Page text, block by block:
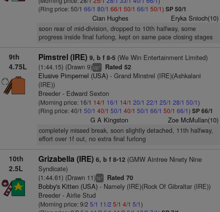
(Ring price: 50/1 66/1 80/1 66/1 50/1 66/1 50/1) SP 50/1
Cian Hughes Eryka Snioch(10)
soon rear of mid-division, dropped to 10th halfway, some
progress inside final furlong, kept on same pace closing stages
9th
4.75L
Pimstrel (IRE) 9, b f 8-5(We Win Entertainment Limited)
(1:44.15) (Drawn 9)cp+ Rated 52
Elusive Pimpernel (USA)- Grand Minstrel (IRE)(Ashkalani
(IRE))
Breeder - Edward Sexton
(Morning price: 16/1 14/1 16/1 14/1 20/1 22/1 25/1 28/1 50/1)
(Ring price: 40/1 50/1 40/1 50/1 40/1 50/1 66/1 50/1 66/1) SP 66/1
G A Kingston Zoe McMullan(10)
completely missed break, soon slightly detached, 11th halfway,
effort over 1f out, no extra final furlong
10th
2.5L
Grizabella (IRE) 6, b f 8-12(GMW Aintree Ninety Nine
Syndicate)
(1:44.61) (Drawn 11)ts+ Rated 70
Bobby's Kitten (USA)- Namely (IRE)(Rock Of Gibraltar (IRE))
Breeder - Airlie Stud
(Morning price: 9/2 5/1 11/2 5/1 4/1 5/1)